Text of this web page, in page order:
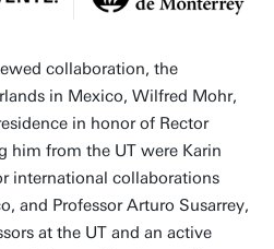
collaboration, the
in Mexico, Wilfred Mohr,
in honor of Rector
him from the UT were Karin
international collaborations
and Professor Arturo Susarrey,
at the UT and an active